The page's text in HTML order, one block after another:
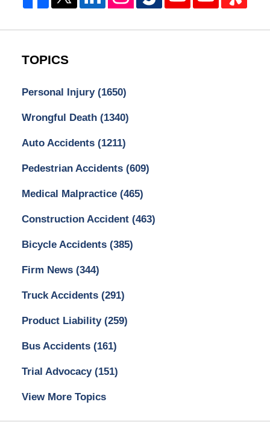
TOPICS
Personal Injury (1650)
Wrongful Death (1340)
Auto Accidents (1211)
Pedestrian Accidents (609)
Medical Malpractice (465)
Construction Accident (463)
Bicycle Accidents (385)
Firm News (344)
Truck Accidents (291)
Product Liability (259)
Bus Accidents (161)
Trial Advocacy (151)
View More Topics